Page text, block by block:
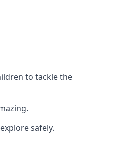
to tackle the
safely.